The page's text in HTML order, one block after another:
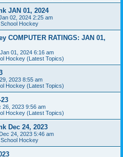
JAN 01, 2024
02, 2024 2:25 am
Hockey
COMPUTER RATINGS: JAN 01,
01, 2024 6:16 am
Hockey (Latest Topics)
2023 8:55 am
Hockey (Latest Topics)
26, 2023 9:56 am
Hockey (Latest Topics)
Dec 24, 2023
24, 2023 5:46 am
Hockey